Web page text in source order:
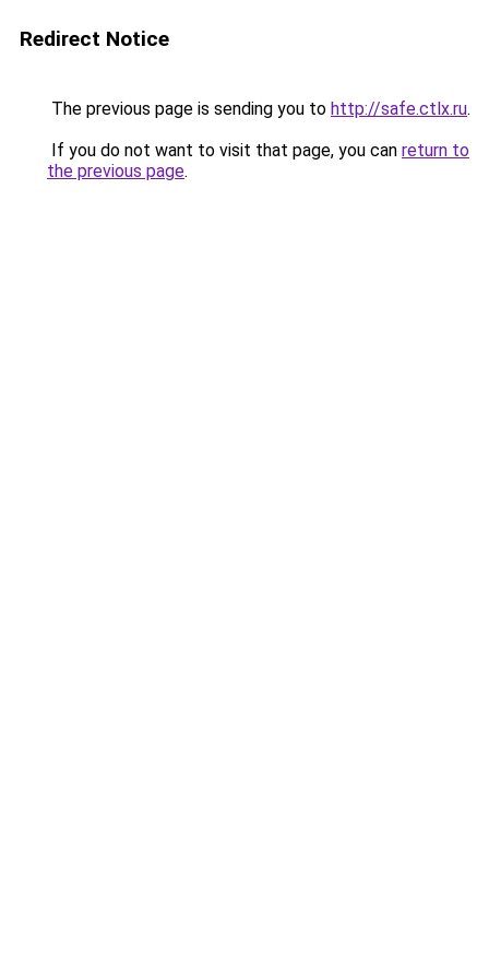
Redirect Notice
The previous page is sending you to http://safe.ctlx.ru.
If you do not want to visit that page, you can return to
the previous page.